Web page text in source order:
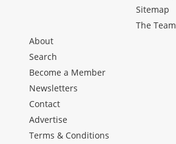
Sitemap
The Team
About
Search
Become a Member
Newsletters
Contact
Advertise
Terms & Conditions